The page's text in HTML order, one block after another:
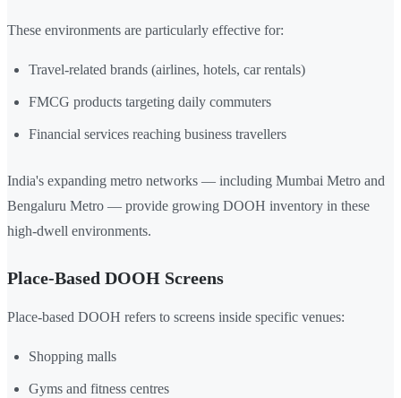
These environments are particularly effective for:
Travel-related brands (airlines, hotels, car rentals)
FMCG products targeting daily commuters
Financial services reaching business travellers
India's expanding metro networks — including Mumbai Metro and
Bengaluru Metro — provide growing DOOH inventory in these
high-dwell environments.
Place-Based DOOH Screens
Place-based DOOH refers to screens inside specific venues:
Shopping malls
Gyms and fitness centres